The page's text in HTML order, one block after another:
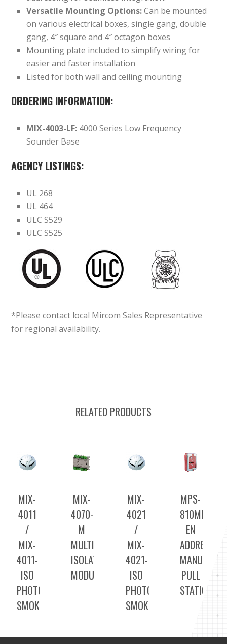
Versatile Mounting Options:Can be mounted
on various electrical boxes, single gang, double
gang, 4″ square and 4″ octagon boxes
Mounting plate included to simplify wiring for
easier and faster installation
Listed for both wall and ceiling mounting
ORDERING INFORMATION:
MIX-4003-LF: 4000 Series Low Frequency
Sounder Base
AGENCY LISTINGS:
UL 268
UL 464
ULC S529
ULC S525
*Please contact local Mircom Sales Representative
for regional availability.
RELATED PRODUCTS
MIX-
4011
/
MIX-
4011-
ISO
PHOTOELECTRIC
SMOKE
SENSORS
MIX-
4070-
M
MULTI
ISOLATOR
MODULE
MIX-
4021
/
MIX-
4021-
ISO
PHOTOELECTRIC
SMOKE
&
HEAT
MPS-
810MPU-
EN
MANUAL
PULL
STATION